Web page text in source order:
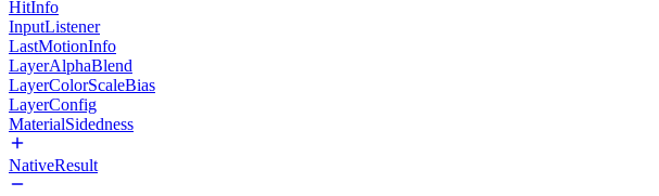
HitInfo
InputListener
LastMotionInfo
LayerAlphaBlend
LayerColorScaleBias
LayerConfig
MaterialSidedness
NativeResult